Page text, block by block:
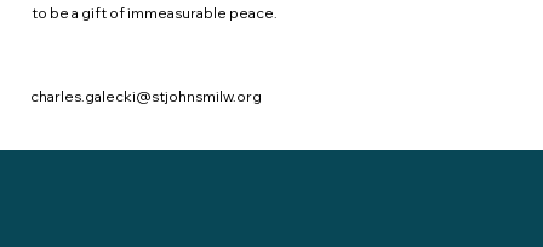
to be a gift of immeasurable peace.
charles.galecki@stjohnsmilw.org